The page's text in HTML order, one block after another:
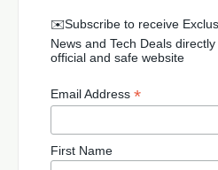
✉️Subscribe to receive
News and Tech Deals
official and safe website
Email Address *
First Name